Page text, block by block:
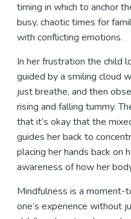
timing in which to anchor
busy, chaotic times for
with conflicting emotions.
In her frustration the child
guided by a smiling cloud
just breathe, and then
rising and falling tummy.
that it’s okay that the
guides her back to
placing her hands back on
awareness of how her
Mindfulness is a
one’s experience without